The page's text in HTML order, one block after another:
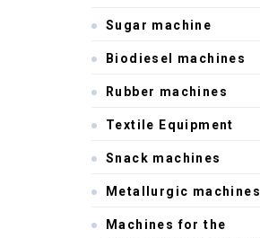
Sugar machine
Biodiesel machines
Rubber machines
Textile Equipment
Snack machines
Metallurgic machines
Machines for the